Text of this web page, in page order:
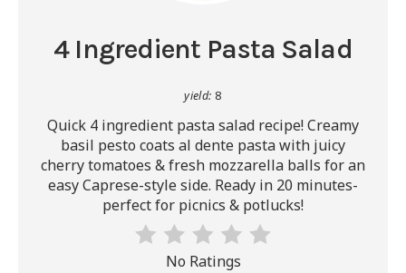
4 Ingredient Pasta Salad
yield: 8
Quick 4 ingredient pasta salad recipe! Creamy
basil pesto coats al dente pasta with juicy
cherry tomatoes & fresh mozzarella balls for an
easy Caprese-style side. Ready in 20 minutes-
perfect for picnics & potlucks!
No Ratings